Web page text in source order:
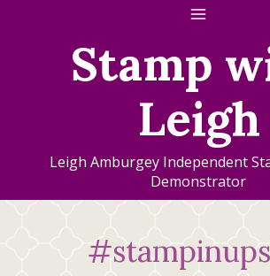
Stamp
Leigh
Leigh Amburgey Independent
Demonstrator